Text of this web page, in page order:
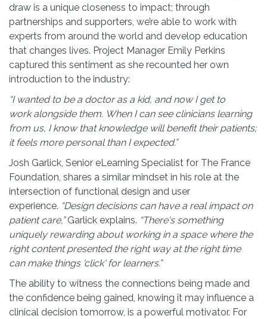
draw is a unique closeness to impact; through
partnerships and supporters, we’re able to work with
experts from around the world and develop education
that changes lives. Project Manager Emily Perkins
captured this sentiment as she recounted her own
introduction to the industry:
“I wanted to be a doctor as a kid, and now I get to
work alongside them. When I can see clinicians learning
from us, I know that knowledge will benefit their patients;
it feels more personal than I expected.”
Josh Garlick, Senior eLearning Specialist for The France
Foundation, shares a similar mindset in his role at the
intersection of functional design and user
experience. “Design decisions can have a real impact on
patient care,”Garlick explains. “There's something
uniquely rewarding about working in a space where the
right content presented the right way at the right time
can make things 'click' forlearners.”
The ability to witness the connections being made and
the confidence being gained, knowing it may influence a
clinical decision tomorrow, is a powerful motivator. For